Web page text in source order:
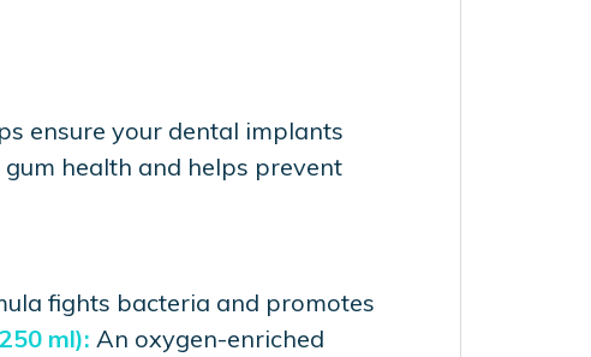
ensure your dental implants
health and helps prevent
fights bacteria and promotes
ml): An oxygen-enriched